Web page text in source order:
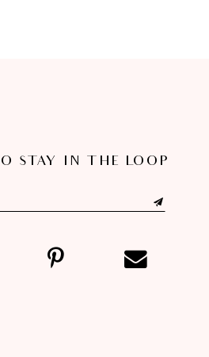
STAY IN THE LOOP